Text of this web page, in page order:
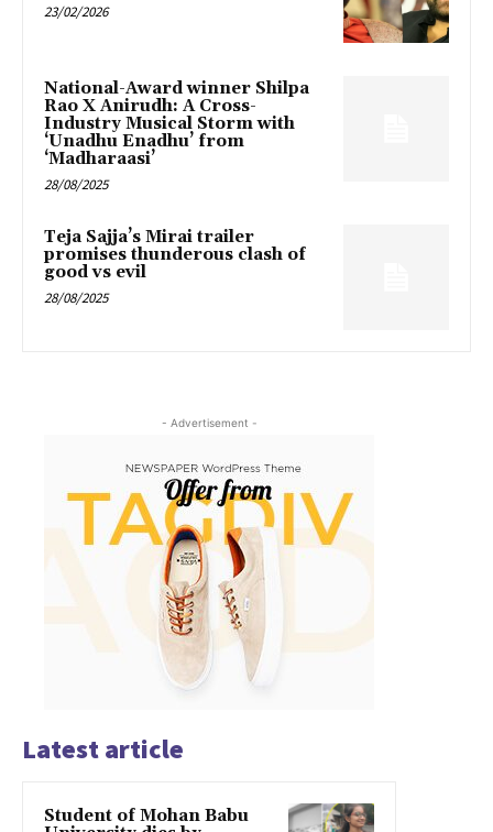
23/02/2026
National-Award winner Shilpa
Rao X Anirudh: A Cross-
Industry Musical Storm with
‘Unadhu Enadhu’ from
‘Madharaasi’
28/08/2025
Teja Sajja’s Mirai trailer
promises thunderous clash of
good vs evil
28/08/2025
- Advertisement -
Latest article
Student of Mohan Babu